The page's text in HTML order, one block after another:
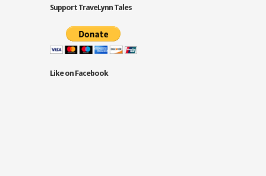
Support TraveLynn Tales
Like on Facebook